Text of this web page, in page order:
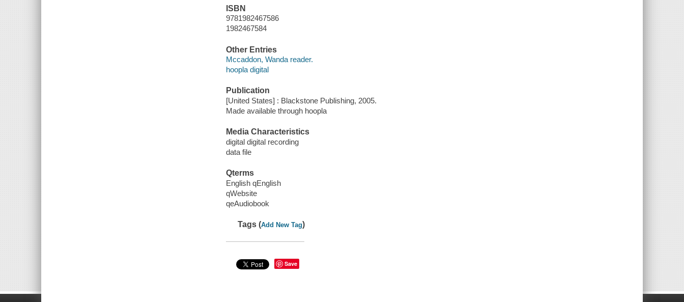
ISBN
9781982467586
1982467584
Other Entries
Mccaddon, Wanda reader.
hoopla digital
Publication
[United States] : Blackstone Publishing, 2005.
Made available through hoopla
Media Characteristics
digital digital recording
data file
Qterms
English qEnglish
qWebsite
qeAudiobook
Tags (Add New Tag)
Save